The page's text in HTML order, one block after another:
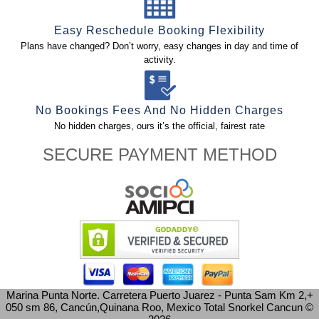
Easy Reschedule Booking Flexibility
Plans have changed? Don’t worry, easy changes in day and time of
activity.
No Bookings Fees And No Hidden Charges
No hidden charges, ours it’s the official, fairest rate
SECURE PAYMENT METHOD
Marina Punta Norte. Carretera Puerto Juarez - Punta Sam Km 2,+
050 sm 86, Cancún,Quinana Roo, Mexico Total Snorkel Cancun ©